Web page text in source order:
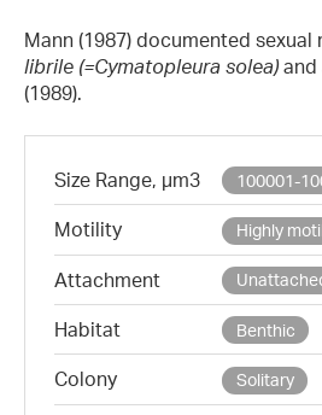
Mann (1987) documented
librile (=Cymatopleura solea)and
(1989).
Size Range, µm3 100001-
Motility Highly
Attachment
Habitat Benthic
Colony Solitary